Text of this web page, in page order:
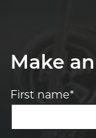
Make
First name*